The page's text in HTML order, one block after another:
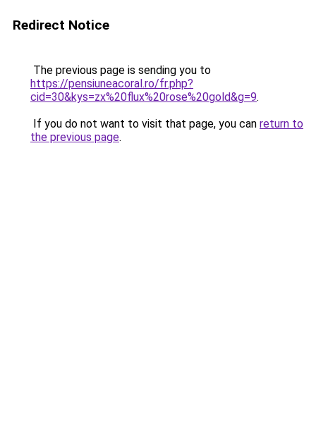
Redirect Notice
The previous page is sending you to
https://pensiuneacoral.ro/fr.php?
cid=30&kys=zx%20flux%20rose%20gold&g=9.
If you do not want to visit that page, you can return to
the previous page.